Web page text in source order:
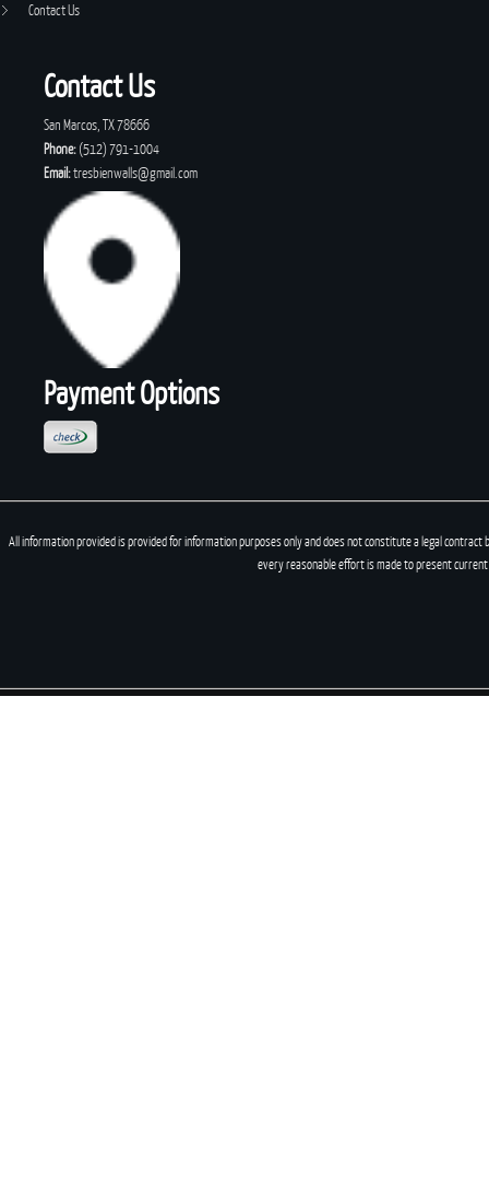
Contact Us
Contact Us
San Marcos, TX 78666
Phone: (512) 791-1004
Email:tresbienwalls@gmail.com
Payment Options
All information provided is provided for information purposes only and does not constitute a legal
every reasonable effort is made to present